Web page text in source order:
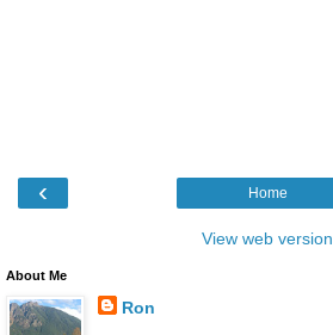
‹ Home
View web version
About Me
Ron